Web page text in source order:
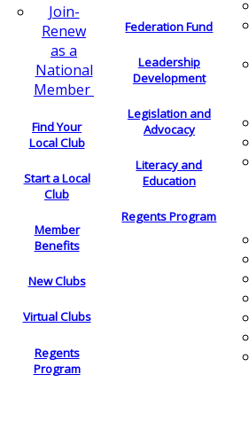
Join-
Renew
as a
National
Member
Find Your
Local Club
Start a Local
Club
Member
Benefits
New Clubs
Virtual Clubs
Regents
Program
Federation Fund
Leadership
Development
Legislation and
Advocacy
Literacy and
Education
Regents Program